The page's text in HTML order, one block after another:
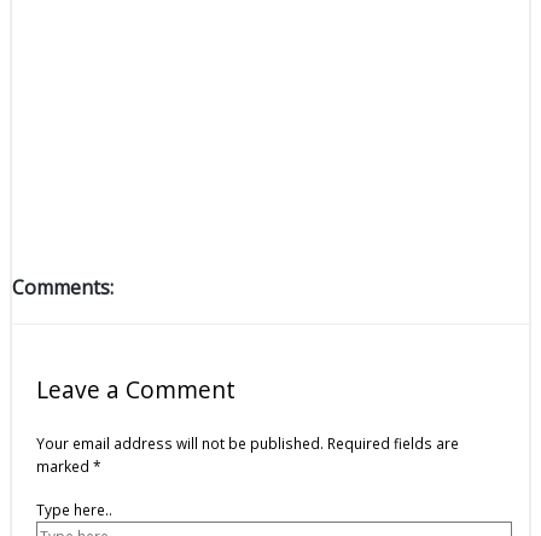
Comments:
Leave a Comment
Your email address will not be published. Required fields are
marked *
Type here..